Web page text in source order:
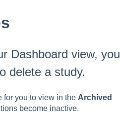
Dashboard view, you
delete a study.
for you to view in the Archived
become inactive.